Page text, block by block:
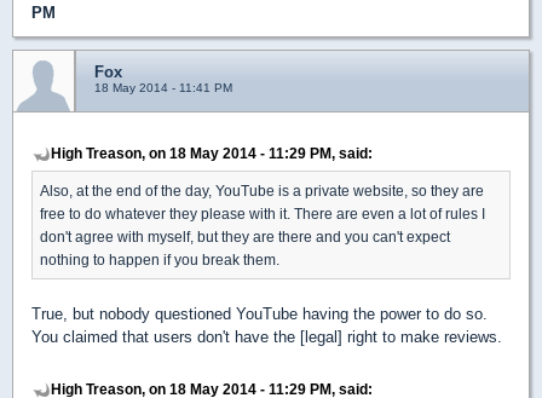
PM
Fox
18 May 2014 - 11:41 PM
High Treason, on 18 May 2014 - 11:29 PM, said:
Also, at the end of the day, YouTube is a private website, so they are
free to do whatever they please with it. There are even a lot of rules I
don't agree with myself, but they are there and you can't expect
nothing to happen if you break them.
True, but nobody questioned YouTube having the power to do so.
You claimed that users don't have the [legal] right to make reviews.
High Treason, on 18 May 2014 - 11:29 PM, said: